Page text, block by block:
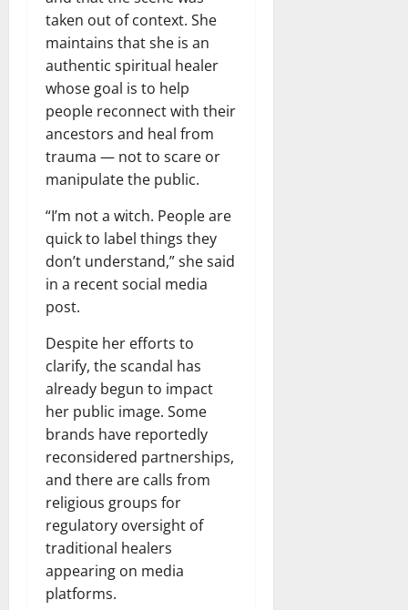
taken out of context. She
maintains that she is an
authentic spiritual healer
whose goal is to help
people reconnect with their
ancestors and heal from
trauma — not to scare or
manipulate the public.
“I’m not a witch. People are
quick to label things they
don’t understand,” she said
in a recent social media
post.
Despite her efforts to
clarify, the scandal has
already begun to impact
her public image. Some
brands have reportedly
reconsidered partnerships,
and there are calls from
religious groups for
regulatory oversight of
traditional healers
appearing on media
platforms.